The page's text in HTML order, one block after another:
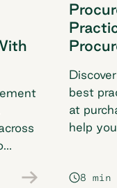
best
at
help
8 min